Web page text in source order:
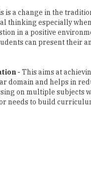
is a change in the
thinking especially
in a positive
can present their
- This aims at
domain and helps in
on multiple subjects
needs to build